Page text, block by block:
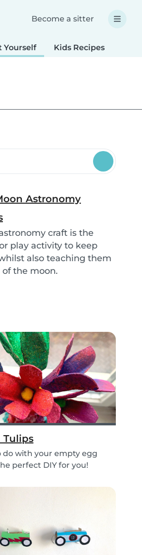
Become a sitter
Yourself Kids Recipes
Astronomy
craft is the
play activity to keep
also teaching them
the moon.
Tulips
with your empty egg
perfect DIY for you!